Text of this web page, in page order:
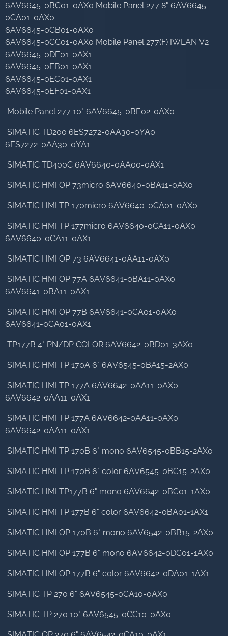
6AV6645-0BC01-0AX0 Mobile Panel 277 8" 6AV6645-
0CA01-0AX0
6AV6645-0CB01-0AX0
6AV6645-0CC01-0AX0 Mobile Panel 277(F) IWLAN V2
6AV6645-0DE01-0AX1
6AV6645-0EB01-0AX1
6AV6645-0EC01-0AX1
6AV6645-0EF01-0AX1
Mobile Panel 277 10" 6AV6645-0BE02-0AX0
SIMATIC TD200 6ES7272-0AA30-0YA0
6ES7272-0AA30-0YA1
SIMATIC TD400C 6AV6640-0AA00-0AX1
SIMATIC HMI OP 73micro 6AV6640-0BA11-0AX0
SIMATIC HMI TP 170micro 6AV6640-0CA01-0AX0
SIMATIC HMI TP 177micro 6AV6640-0CA11-0AX0
6AV6640-0CA11-0AX1
SIMATIC HMI OP 73 6AV6641-0AA11-0AX0
SIMATIC HMI OP 77A 6AV6641-0BA11-0AX0
6AV6641-0BA11-0AX1
SIMATIC HMI OP 77B 6AV6641-0CA01-0AX0
6AV6641-0CA01-0AX1
TP177B 4" PN/DP COLOR 6AV6642-0BD01-3AX0
SIMATIC HMI TP 170A 6" 6AV6545-0BA15-2AX0
SIMATIC HMI TP 177A 6AV6642-0AA11-0AX0
6AV6642-0AA11-0AX1
SIMATIC HMI TP 177A 6AV6642-0AA11-0AX0
6AV6642-0AA11-0AX1
SIMATIC HMI TP 170B 6" mono 6AV6545-0BB15-2AX0
SIMATIC HMI TP 170B 6" color 6AV6545-0BC15-2AX0
SIMATIC HMI TP177B 6" mono 6AV6642-0BC01-1AX0
SIMATIC HMI TP 177B 6" color 6AV6642-0BA01-1AX1
SIMATIC HMI OP 170B 6" mono 6AV6542-0BB15-2AX0
SIMATIC HMI OP 177B 6" mono 6AV6642-0DC01-1AX0
SIMATIC HMI OP 177B 6" color 6AV6642-0DA01-1AX1
SIMATIC TP 270 6" 6AV6545-0CA10-0AX0
SIMATIC TP 270 10" 6AV6545-0CC10-0AX0